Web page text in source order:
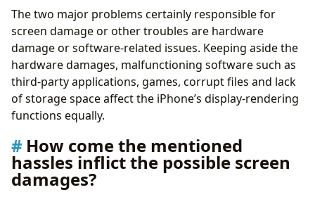
The two major problems certainly responsible for
screen damage or other troubles are hardware
damage or software-related issues. Keeping aside the
hardware damages, malfunctioning software such as
third-party applications, games, corrupt files and lack
of storage space affect the iPhone’s display-rendering
functions equally.
How come the mentioned
hassles inflict the possible screen
damages?